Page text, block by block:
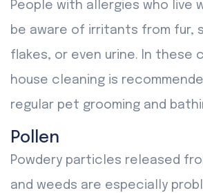
People with allergies who live
be aware of irritants from fur,
flakes, or even urine. In these
house cleaning is
regular pet grooming and
Pollen
Powdery particles released
and weeds are especially